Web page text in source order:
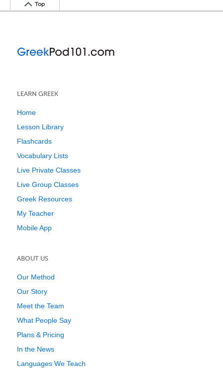
Top
LEARN GREEK
Home
Lesson Library
Flashcards
Vocabulary Lists
Live Private Classes
Live Group Classes
Greek Resources
My Teacher
Mobile App
ABOUT US
Our Method
Our Story
Meet the Team
What People Say
Plans & Pricing
In the News
Languages We Teach